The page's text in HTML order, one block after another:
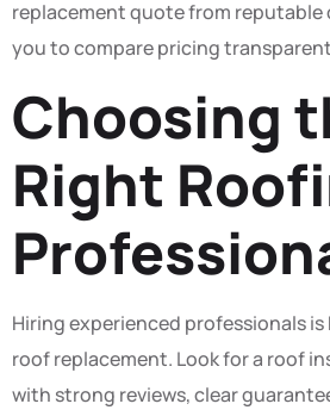
replacement quote from
you to compare pricing
Choosing
Right
Hiring experienced professionals
roof replacement. Look for a roof
with strong reviews, clear